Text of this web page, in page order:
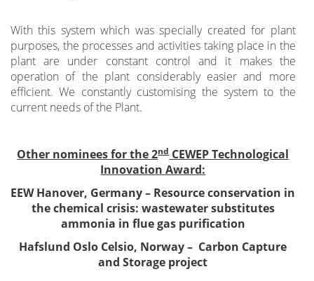
With this system which was specially created for plant
purposes, the processes and activities taking place in the
plant are under constant control and it makes the
operation of the plant considerably easier and more
efficient. We constantly customising the system to the
current needs of the Plant.
Other nominees for the 2ndCEWEP Technological
Innovation Award:
EEW Hanover, Germany – Resource conservation in
the chemical crisis: wastewater substitutes
ammonia in flue gas purification
Hafslund Oslo Celsio, Norway – Carbon Capture
and Storage project